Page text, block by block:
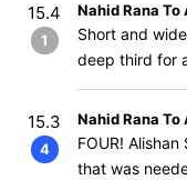
15.4
1
Nahid Rana
Short and
deep third for
15.3
4
Nahid Rana
FOUR!
that was